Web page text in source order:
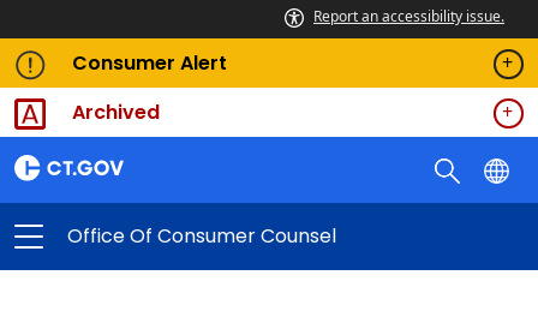
Report an accessibility issue.
Consumer Alert
Archived
Office Of Consumer Counsel